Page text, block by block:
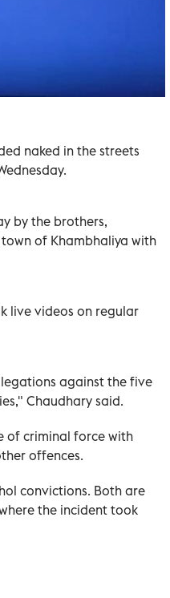
naked in the streets
by the brothers,
of Khambhaliya with
live videos on regular
against the five
Chaudhary said.
of criminal force with
offences.
convictions. Both are
the incident took